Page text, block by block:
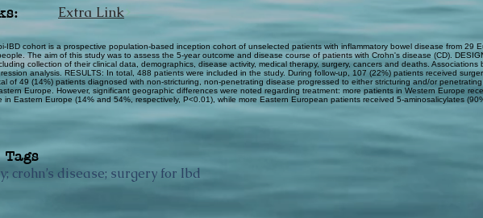
Extra Link
IBD cohort is a prospective population-based inception cohort of unselected patients with inflammatory bowel disease from 29
The aim of this study was to assess the 5-year outcome and disease course of patients with Crohn's disease (CD).
collection of their clinical data, demographics, disease activity, medical therapy, surgery, cancers and deaths.
analysis. RESULTS: In total, 488 patients were included in the study. During follow-up, 107 (22%) patients received
of 49 (14%) patients diagnosed with non-stricturing, non-penetrating disease progressed to either stricturing and/or
Europe. However, significant geographic differences were noted regarding treatment: more patients in Western Europe
in Eastern Europe (14% and 54%, respectively, P<0.01), while more Eastern European patients received 5-aminosalicylates
Tags
crohn’s disease; surgery for Ibd